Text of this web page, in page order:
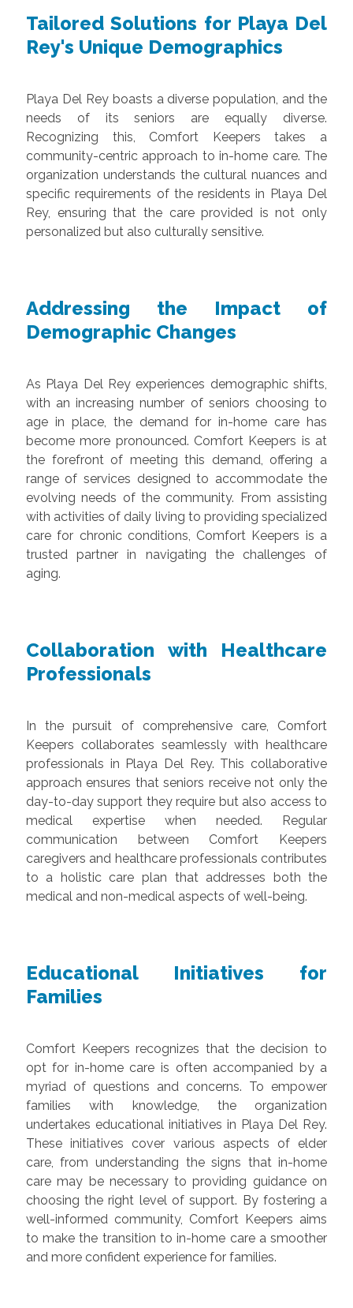
Tailored Solutions for Playa Del
Rey's Unique Demographics
Playa Del Rey boasts a diverse population, and the
needs of its seniors are equally diverse.
Recognizing this, Comfort Keepers takes a
community-centric approach to in-home care. The
organization understands the cultural nuances and
specific requirements of the residents in Playa Del
Rey, ensuring that the care provided is not only
personalized but also culturally sensitive.
Addressing the Impact of
Demographic Changes
As Playa Del Rey experiences demographic shifts,
with an increasing number of seniors choosing to
age in place, the demand for in-home care has
become more pronounced. Comfort Keepers is at
the forefront of meeting this demand, offering a
range of services designed to accommodate the
evolving needs of the community. From assisting
with activities of daily living to providing specialized
care for chronic conditions, Comfort Keepers is a
trusted partner in navigating the challenges of
aging.
Collaboration with Healthcare
Professionals
In the pursuit of comprehensive care, Comfort
Keepers collaborates seamlessly with healthcare
professionals in Playa Del Rey. This collaborative
approach ensures that seniors receive not only the
day-to-day support they require but also access to
medical expertise when needed. Regular
communication between Comfort Keepers
caregivers and healthcare professionals contributes
to a holistic care plan that addresses both the
medical and non-medical aspects of well-being.
Educational Initiatives for
Families
Comfort Keepers recognizes that the decision to
opt for in-home care is often accompanied by a
myriad of questions and concerns. To empower
families with knowledge, the organization
undertakes educational initiatives in Playa Del Rey.
These initiatives cover various aspects of elder
care, from understanding the signs that in-home
care may be necessary to providing guidance on
choosing the right level of support. By fostering a
well-informed community, Comfort Keepers aims
to make the transition to in-home care a smoother
and more confident experience for families.